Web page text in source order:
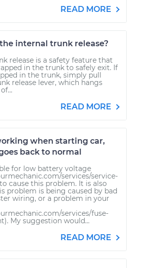
READ MORE
internal trunk release?
release is a safety feature that
in the trunk to safely exit. If
in the trunk, simply pull
release lever, which hangs
READ MORE
when starting car,
back to normal
for low battery voltage
services/service-
cause this problem. It is also
problem is being caused by bad
wiring, or a problem in your
services/fuse-
My suggestion would...
READ MORE